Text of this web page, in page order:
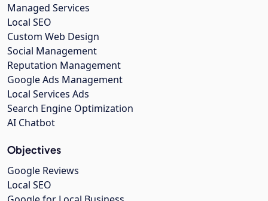
Managed Services
Local SEO
Custom Web Design
Social Management
Reputation Management
Google Ads Management
Local Services Ads
Search Engine Optimization
AI Chatbot
Objectives
Google Reviews
Local SEO